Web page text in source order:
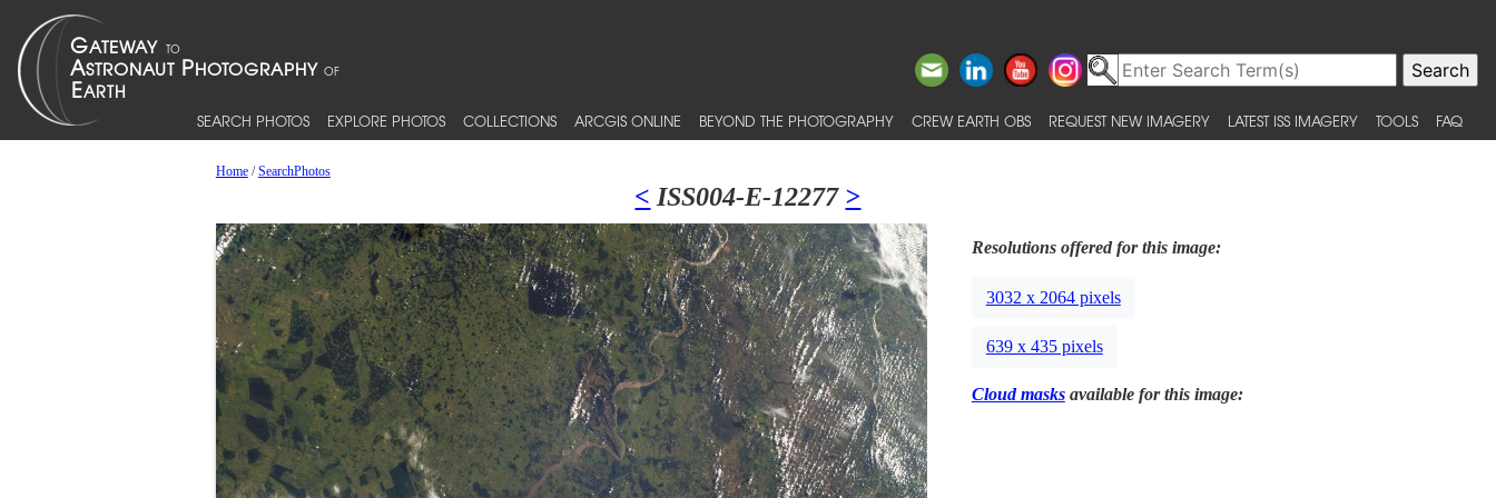
SEARCH PHOTOS EXPLORE PHOTOS COLLECTIONS ARCGIS ONLINE BEYOND THE PHOTOGRAPHY CREW EARTH OBS REQUEST NEW IMAGERY LATEST ISS IMAGERY TOOLS FAQ
Home/SearchPhotos
< ISS004-E-12277 >
Resolutions offered for this image:
3032 x 2064 pixels
639 x 435 pixels
Cloud masksavailable for this image: